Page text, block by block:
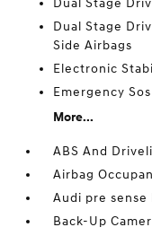
Dual Stage
Dual Stage
Side Airbags
Electronic
Emergency
More...
ABS And
Airbag
Audi pre sense
Back-Up